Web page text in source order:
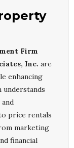
Firm
Inc. are
enhancing
price rentals
marketing
financial